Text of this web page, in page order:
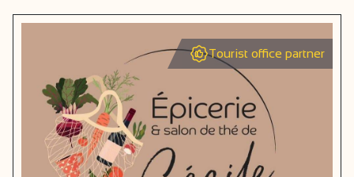
Tourist office partner